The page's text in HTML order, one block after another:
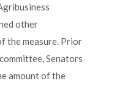
other
the measure. Prior
Senators
amount of the